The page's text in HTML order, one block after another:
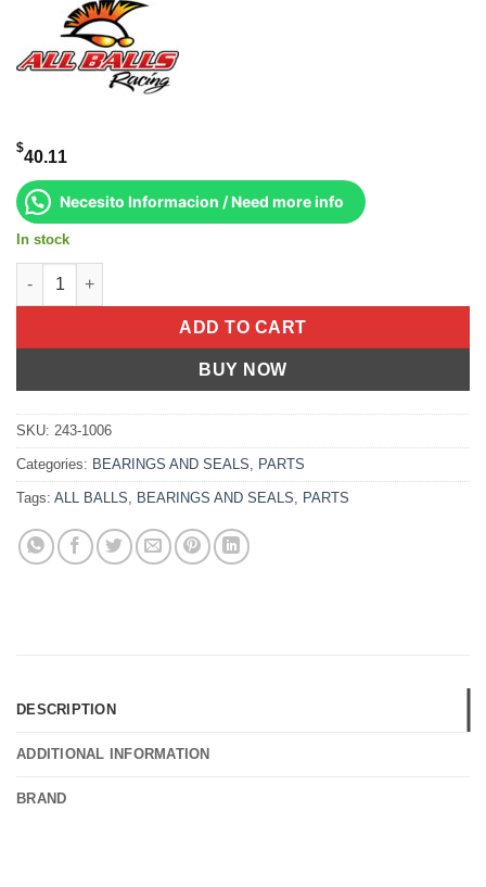
$40.11
Necesito Informacion / Need more info
In stock
Upper A-Arm Bearing Kit Yamaha Yfs200 Blaster 1988-2006
ADD TO CART
BUY NOW
SKU: 243-1006
Categories: BEARINGS AND SEALS PARTS
Tags: ALL BALLS BEARINGS AND SEALS PARTS
DESCRIPTION
ADDITIONAL INFORMATION
BRAND